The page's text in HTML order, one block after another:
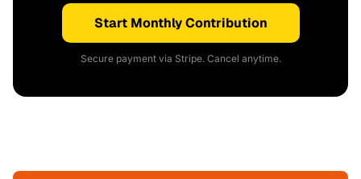
Start Monthly Contribution
Secure payment via Stripe. Cancel anytime.